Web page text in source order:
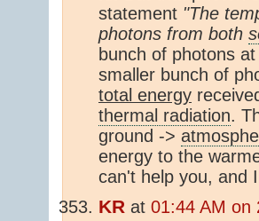
statement "The
photons from both
bunch of photons
smaller bunch of
total energy
thermal radiation.
ground ->
energy to the
can't help you, and
KR at 01:44 AM on